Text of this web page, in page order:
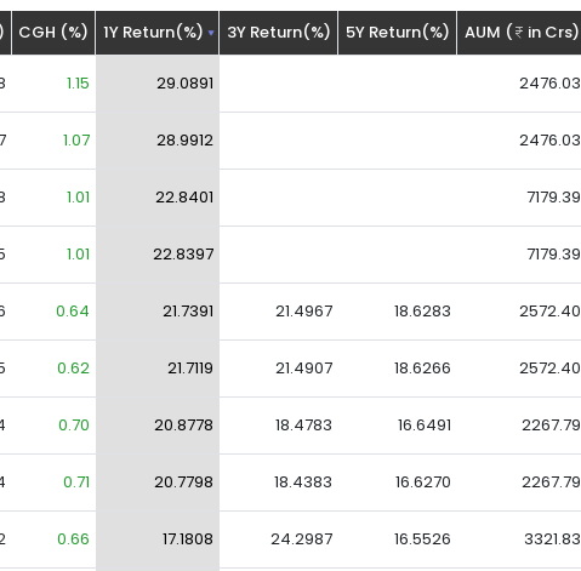
CGH (%) 1Y Return(%) 3Y Return(%) 5Y Return(%) AUM ( in Crs)
1.15 29.0891 2476.03
1.07 28.9912 2476.03
1.01 22.8401 7179.39
1.01 22.8397 7179.39
0.64 21.7391 21.4967 18.6283 2572.40
0.62 21.7119 21.4907 18.6266 2572.40
0.70 20.8778 18.4783 16.6491 2267.79
0.71 20.7798 18.4383 16.6270 2267.79
0.66 17.1808 24.2987 16.5526 3321.83